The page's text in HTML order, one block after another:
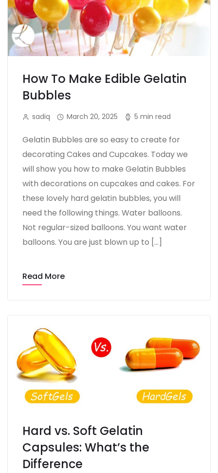
How To Make Edible Gelatin
Bubbles
sadiq March 20, 2025 5 min read
Gelatin Bubbles are so easy to create for
decorating Cakes and Cupcakes. Today we
will show you how to make Gelatin Bubbles
with decorations on cupcakes and cakes. For
these lovely hard gelatin bubbles, you will
need the following things. Water balloons.
Not regular-sized balloons. You want water
balloons. You are just blown up to […]
Read More
Hard vs. Soft Gelatin
Capsules: What’s the
Difference